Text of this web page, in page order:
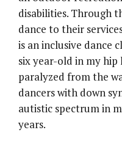
disabilities. Through
dance to their
is an inclusive dance
six year-old in my
paralyzed from the
dancers with down
autistic spectrum in
years.